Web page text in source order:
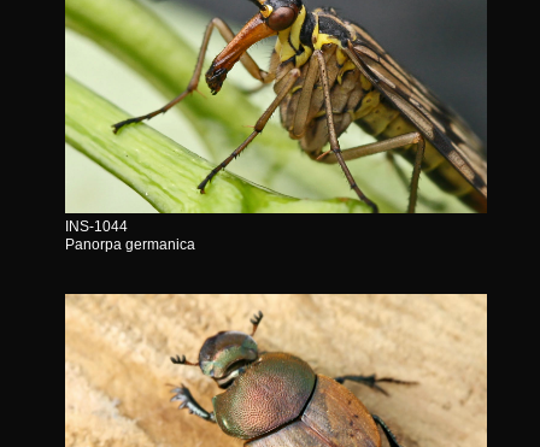
INS-1044
Panorpa germanica